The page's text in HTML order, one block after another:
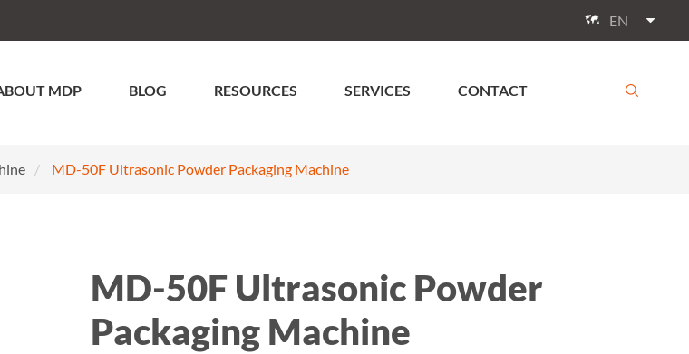
 EN
MDP BLOG RESOURCES SERVICES CONTACT 
MD-50F Ultrasonic Powder Packaging Machine
MD-50F Ultrasonic Powder
Packaging Machine